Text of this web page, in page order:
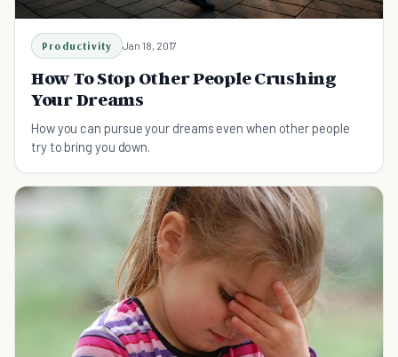
Productivity Jan 18, 2017
How To Stop Other People Crushing
Your Dreams
How you can pursue your dreams even when other people
try to bring you down.